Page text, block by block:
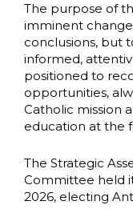
The purpose of
imminent
conclusions, but
informed,
positioned to
opportunities,
Catholic mission
education at the
The Strategic
Committee held
2026, electing